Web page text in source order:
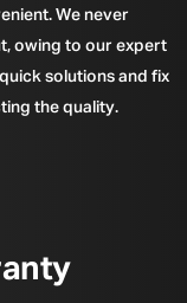
We never
owing to our expert
solutions and fix
the quality.